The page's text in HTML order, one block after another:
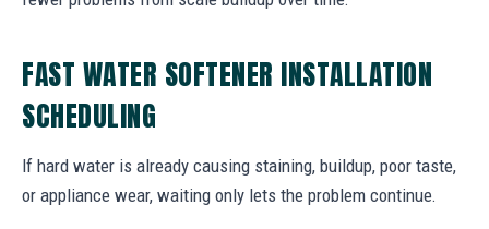
FAST WATER SOFTENER INSTALLATION
SCHEDULING
If hard water is already causing staining, buildup, poor taste,
or appliance wear, waiting only lets the problem continue.